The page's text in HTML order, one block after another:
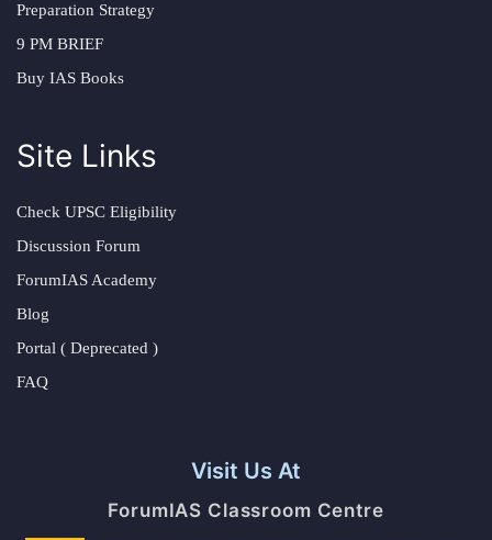
Preparation Strategy
9 PM BRIEF
Buy IAS Books
Site Links
Check UPSC Eligibility
Discussion Forum
ForumIAS Academy
Blog
Portal ( Deprecated )
FAQ
Visit Us At
ForumIAS Classroom Centre